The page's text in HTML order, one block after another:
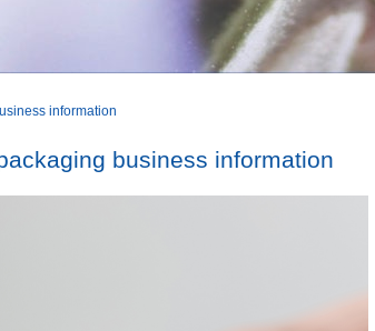
information
business information